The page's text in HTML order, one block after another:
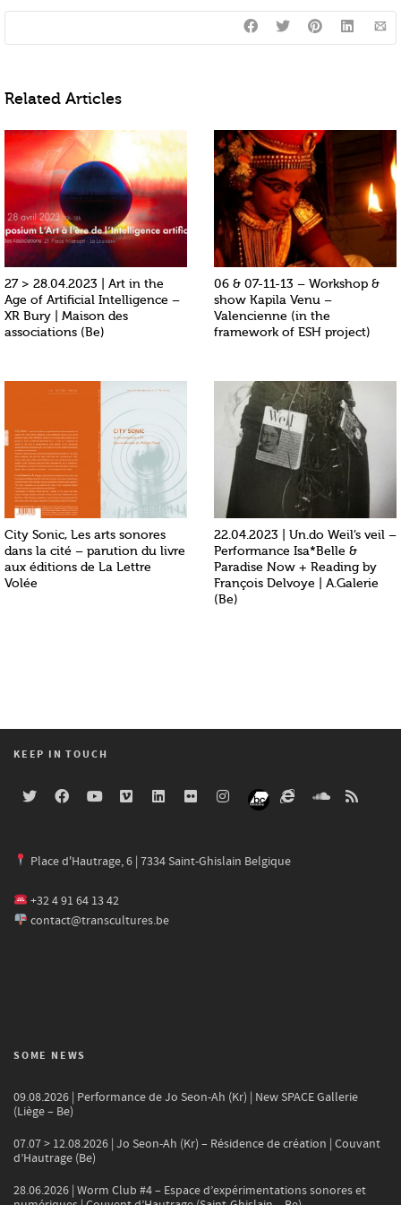
Related Articles
27 > 28.04.2023 | Art in the
Age of Artificial Intelligence –
XR Bury | Maison des
associations (Be)
06 & 07-11-13 – Workshop &
show Kapila Venu –
Valencienne (in the
framework of ESH project)
City Sonic, Les arts sonores
dans la cité – parution du livre
aux éditions de La Lettre
Volée
22.04.2023 | Un.do Weil’s veil –
Performance Isa*Belle &
Paradise Now + Reading by
François Delvoye | A.Galerie
(Be)
KEEP IN TOUCH
Place d'Hautrage, 6 | 7334 Saint-Ghislain Belgique
+32 4 91 64 13 42
contact@transcultures.be
SOME NEWS
09.08.2026 | Performance de Jo Seon-Ah (Kr) | New SPACE Gallerie
(Liège – Be)
07.07 > 12.08.2026 | Jo Seon-Ah (Kr) – Résidence de création | Couvant
d’Hautrage (Be)
28.06.2026 | Worm Club #4 – Espace d’expérimentations sonores et